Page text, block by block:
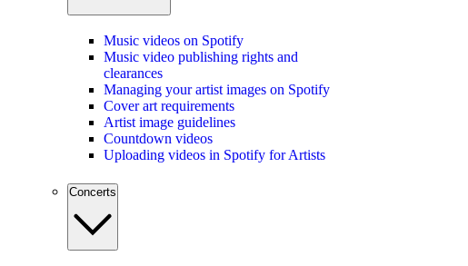
Music videos on Spotify
Music video publishing rights and
clearances
Managing your artist images on Spotify
Cover art requirements
Artist image guidelines
Countdown videos
Uploading videos in Spotify for Artists
Concerts